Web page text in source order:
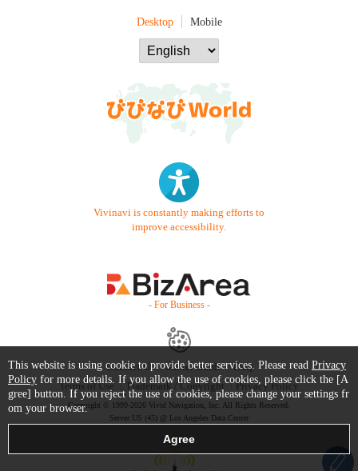
Desktop Mobile
Vivinavi is constantly making efforts to
improve accessibility.
- For Business -
Contact Us Starter Guide
FAQ
Terms of Use
Trademark / Copyright Privacy Policy
Copyright © 1999-2026 Vivid Navigation, Inc. All Rights Reserved.
Server US (45) @ Los Angeles Data Center
This website is using cookie to provide better services. Please read Privacy
Policy for more details. If you allow the use of cookies, please click the [A
gree] button. If you reject the use of cookies, please change your settings fr
om your browser.